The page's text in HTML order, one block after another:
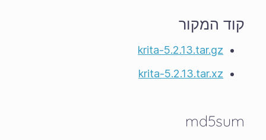
קוד המקור
krita-5.2.13.tar.gz
krita-5.2.13.tar.xz
md5sum